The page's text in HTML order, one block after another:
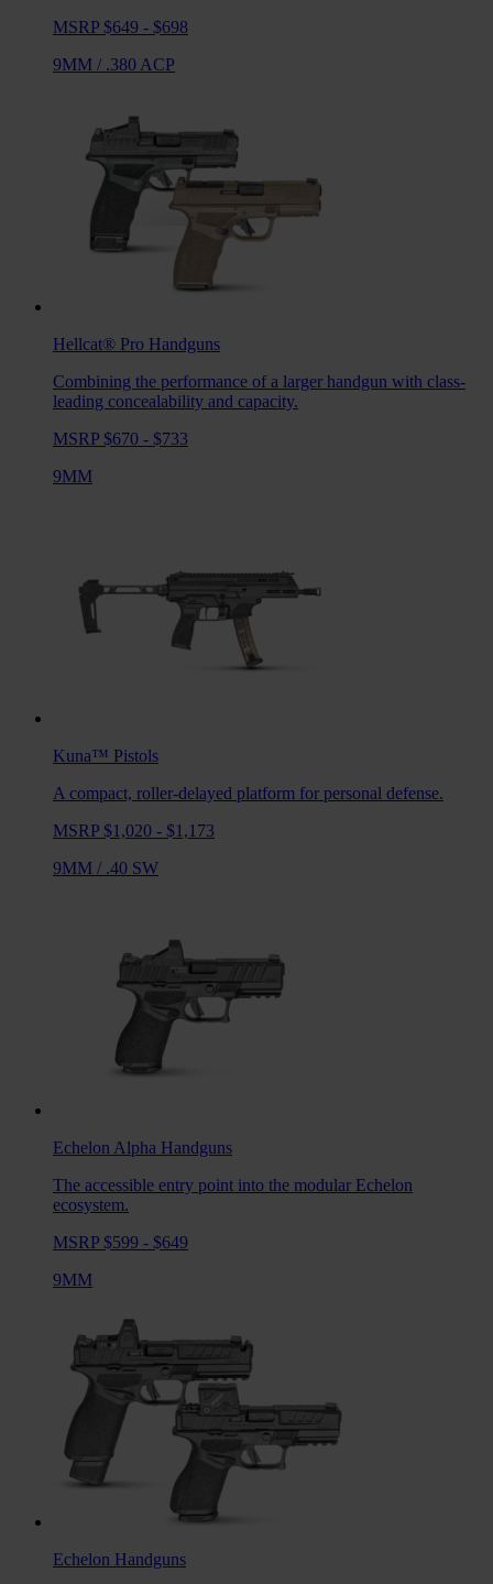
MSRP $649 - $698
9MM / .380 ACP
Hellcat® Pro Handguns
Combining the performance of a larger handgun with class-
leading concealability and capacity.
MSRP $670 - $733
9MM
Kuna™ Pistols
A compact, roller-delayed platform for personal defense.
MSRP $1,020 - $1,173
9MM / .40 SW
Echelon Alpha Handguns
The accessible entry point into the modular Echelon
ecosystem.
MSRP $599 - $649
9MM
Echelon Handguns